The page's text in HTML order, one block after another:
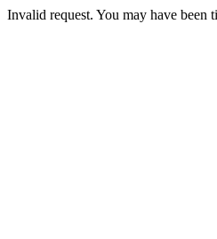
Invalid request. You may have been